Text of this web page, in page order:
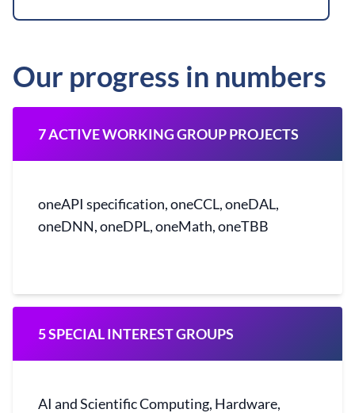
Our progress in numbers
7 ACTIVE WORKING GROUP PROJECTS
oneAPI specification, oneCCL, oneDAL,
oneDNN, oneDPL, oneMath, oneTBB
5 SPECIAL INTEREST GROUPS
AI and Scientific Computing, Hardware,